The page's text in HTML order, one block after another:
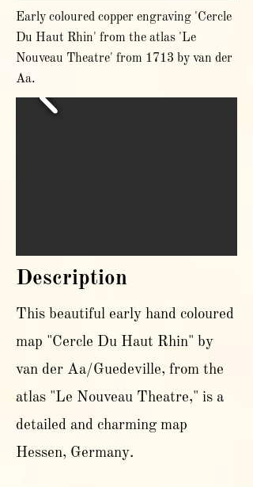
Early coloured copper engraving 'Cercle
Du Haut Rhin' from the atlas 'Le
Nouveau Theatre' from 1713 by van der
Aa.
Description
This beautiful early hand coloured
map "Cercle Du Haut Rhin" by
van der Aa/Guedeville, from the
atlas "Le Nouveau Theatre," is a
detailed and charming map
Hessen, Germany.